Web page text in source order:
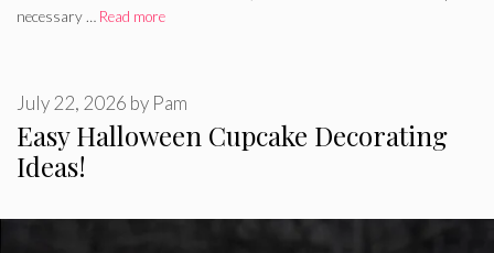
necessary … Read more
Easy Halloween Cupcake Decorating
Ideas!
July 22, 2026 by Pam